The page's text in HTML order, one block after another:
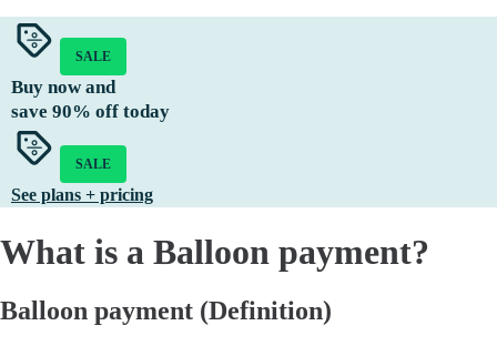
SALE
Buy now and
save 90% off today
SALE
See plans + pricing
What is a Balloon payment?
Balloon payment (Definition)